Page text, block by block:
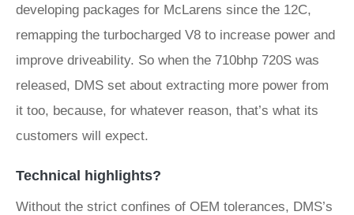
developing packages for McLarens since the 12C,
remapping the turbocharged V8 to increase power and
improve driveability. So when the 710bhp 720S was
released, DMS set about extracting more power from
it too, because, for whatever reason, that’s what its
customers will expect.
Technical highlights?
Without the strict confines of OEM tolerances, DMS’s